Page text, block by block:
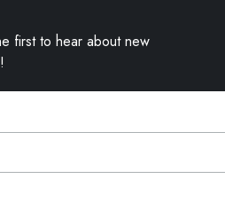
first to hear about new